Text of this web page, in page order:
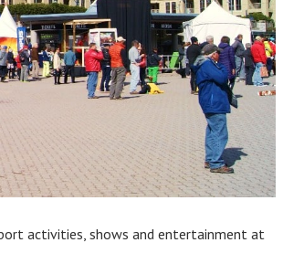
activities, shows and entertainment at